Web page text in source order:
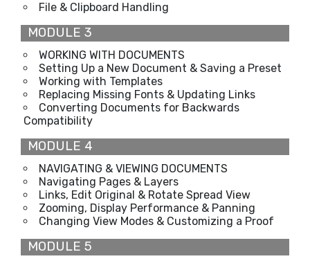
File & Clipboard Handling
MODULE 3
WORKING WITH DOCUMENTS
Setting Up a New Document & Saving a Preset
Working with Templates
Replacing Missing Fonts & Updating Links
Converting Documents for Backwards
Compatibility
MODULE 4
NAVIGATING & VIEWING DOCUMENTS
Navigating Pages & Layers
Links, Edit Original & Rotate Spread View
Zooming, Display Performance & Panning
Changing View Modes & Customizing a Proof
MODULE 5